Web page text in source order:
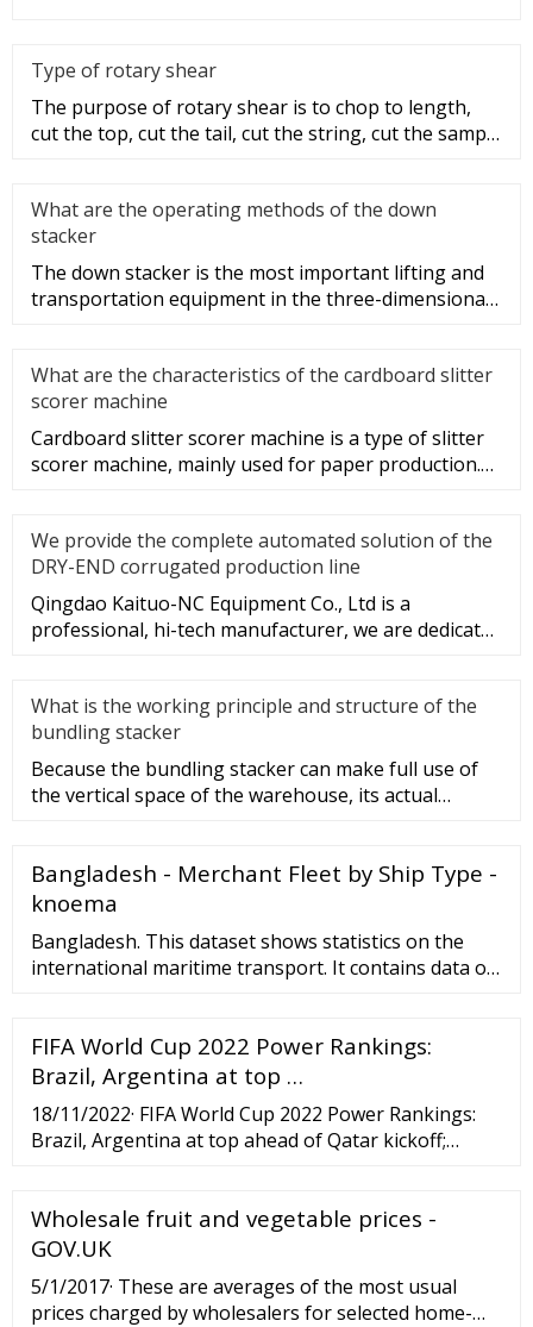
Type of rotary shear
The purpose of rotary shear is to chop to length,
cut the top, cut the tail, cut the string, cut the sample
What are the operating methods of the down
stacker
The down stacker is the most important lifting and
transportation equipment in the three-dimensional
What are the characteristics of the cardboard slitter
scorer machine
Cardboard slitter scorer machine is a type of slitter
scorer machine, mainly used for paper production.
We provide the complete automated solution of the
DRY-END corrugated production line
Qingdao Kaituo-NC Equipment Co., Ltd is a
professional, hi-tech manufacturer, we are dedicated
What is the working principle and structure of the
bundling stacker
Because the bundling stacker can make full use of
the vertical space of the warehouse, its actual
Bangladesh - Merchant Fleet by Ship Type -
knoema
Bangladesh. This dataset shows statistics on the
international maritime transport. It contains data on
FIFA World Cup 2022 Power Rankings:
Brazil, Argentina at top …
18/11/2022· FIFA World Cup 2022 Power Rankings:
Brazil, Argentina at top ahead of Qatar kickoff;
situations By...
Wholesale fruit and vegetable prices -
GOV.UK
5/1/2017· These are averages of the most usual
prices charged by wholesalers for selected home-